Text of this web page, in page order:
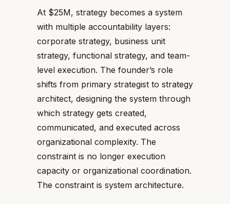
At $25M, strategy becomes a system
with multiple accountability layers:
corporate strategy, business unit
strategy, functional strategy, and team-
level execution. The founder’s role
shifts from primary strategist to strategy
architect, designing the system through
which strategy gets created,
communicated, and executed across
organizational complexity. The
constraint is no longer execution
capacity or organizational coordination.
The constraint is system architecture.